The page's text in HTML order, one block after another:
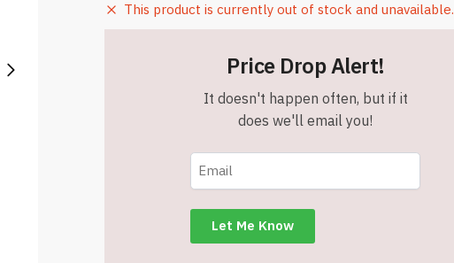
This product is currently out of stock and unavailable.
Price Drop Alert!
It doesn't happen often, but if it
does we'll email you!